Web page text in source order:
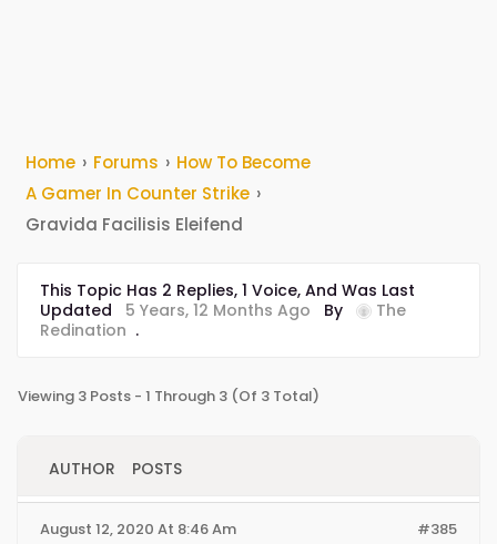
Home › Forums › How To Become
A Gamer In Counter Strike ›
Gravida Facilisis Eleifend
This Topic Has 2 Replies, 1 Voice, And Was Last
Updated
5 Years, 12 Months Ago By
The
Redination .
Viewing 3 Posts - 1 Through 3 (of 3 Total)
AUTHOR POSTS
August 12, 2020 At 8:46 Am #385